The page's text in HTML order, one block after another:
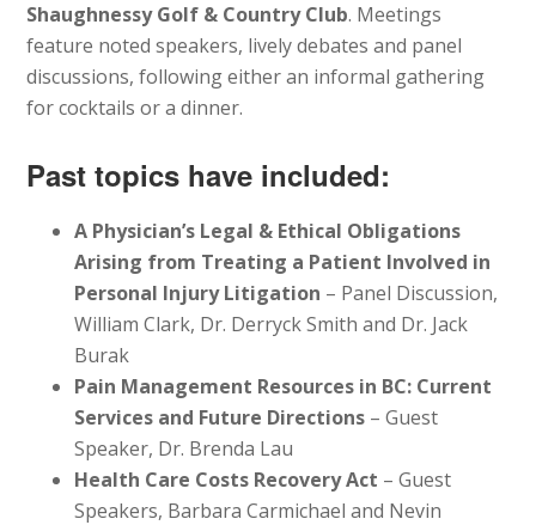
Shaughnessy Golf & Country Club. Meetings
feature noted speakers, lively debates and panel
discussions, following either an informal gathering
for cocktails or a dinner.
Past topics have included:
A Physician’s Legal & Ethical Obligations
Arising from Treating a Patient Involved in
Personal Injury Litigation – Panel Discussion,
William Clark, Dr. Derryck Smith and Dr. Jack
Burak
Pain Management Resources in BC: Current
Services and Future Directions – Guest
Speaker, Dr. Brenda Lau
Health Care Costs Recovery Act – Guest
Speakers, Barbara Carmichael and Nevin